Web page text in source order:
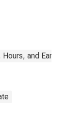
and